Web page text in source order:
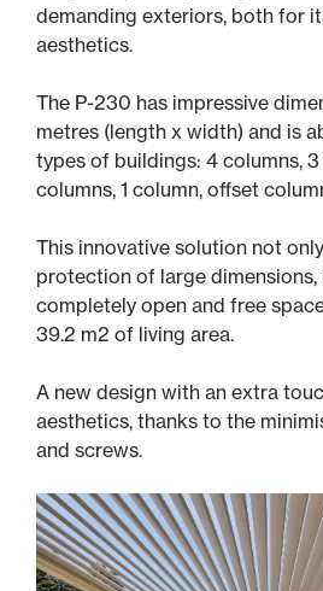
demanding exteriors, both for
aesthetics.
The P-230 has impressive
metres (length x width) and is
types of buildings: 4 columns, 3
columns, 1 column, offset
This innovative solution not
protection of large
completely open and free
39.2 m2 of living area.
A new design with an extra
aesthetics, thanks to the
and screws.